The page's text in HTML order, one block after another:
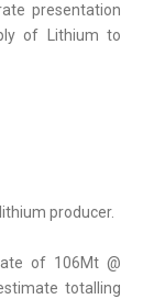
presentation
of Lithium to
producer.
of 106Mt @
totalling